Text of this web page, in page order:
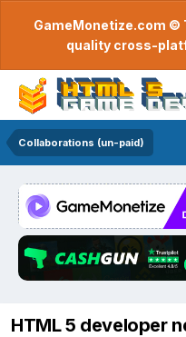
GameMonetize.com ©
quality cross-
Collaborations (un-paid)
HTML 5 developer